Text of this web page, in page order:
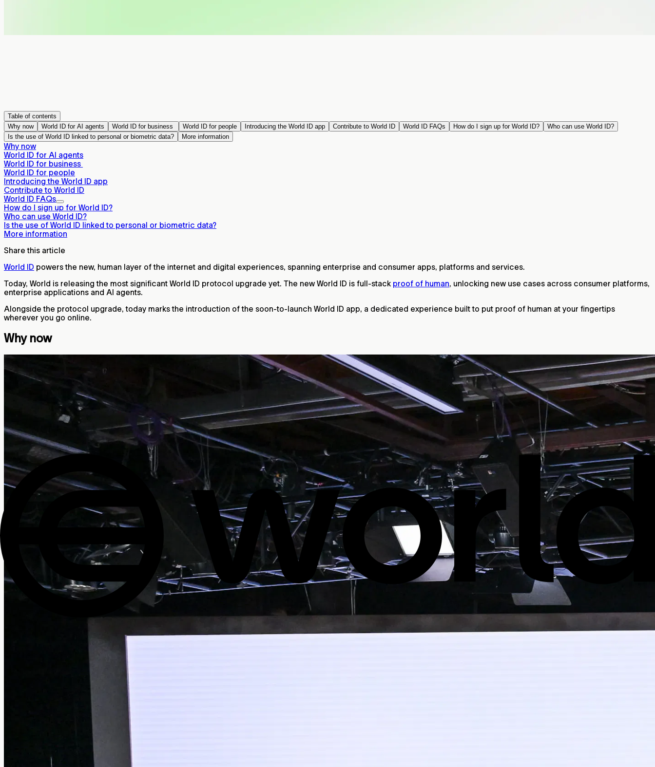
Table of contents
Why now
World ID for AI agents World ID for business World ID for people Introducing the World ID app Contribute to World ID World ID FAQs How do I sign up for World ID?
Who can use World ID?
Is the use of World ID linked to personal or biometric data?
More information
Why now
World ID for AI agents
World ID for business
World ID for people
Introducing the World ID app
Contribute to World ID
World ID FAQs
How do I sign up for World ID?
Who can use World ID?
Is the use of World ID linked to personal or biometric data?
More information
Share this article
World ID powers the new, human layer of the internet and digital experiences, spanning enterprise and consumer apps, platforms and services.
Today, World is releasing the most significant World ID protocol upgrade yet. The new World ID is full-stack proof of human, unlocking new use cases across consumer platforms,
enterprise applications and AI agents.
Alongside the protocol upgrade, today marks the introduction of the soon-to-launch World ID app, a dedicated experience built to put proof of human at your fingertips
wherever you go online.
Why now